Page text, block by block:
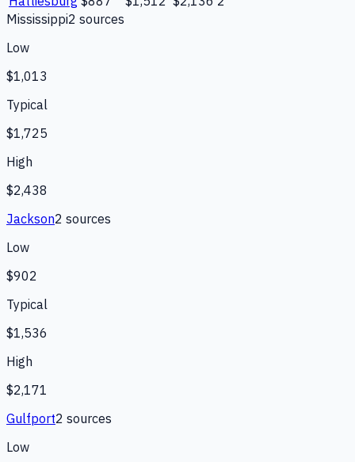
Mississippi2 sources
Low
$1,013
Typical
$1,725
High
$2,438
Jackson2 sources
Low
$902
Typical
$1,536
High
$2,171
Gulfport2 sources
Low